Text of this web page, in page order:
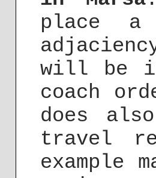
place
will be
coach
does
travel
example